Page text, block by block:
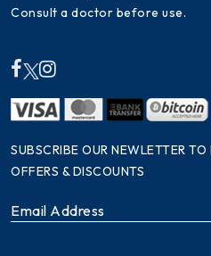
Consult a doctor before use.
SUBSCRIBE OUR NEWLETTER
OFFERS & DISCOUNTS